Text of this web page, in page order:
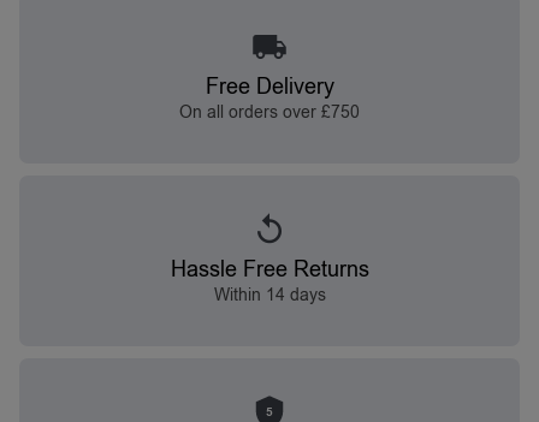
Free Delivery
On all orders over £750
Hassle Free Returns
Within 14 days
5